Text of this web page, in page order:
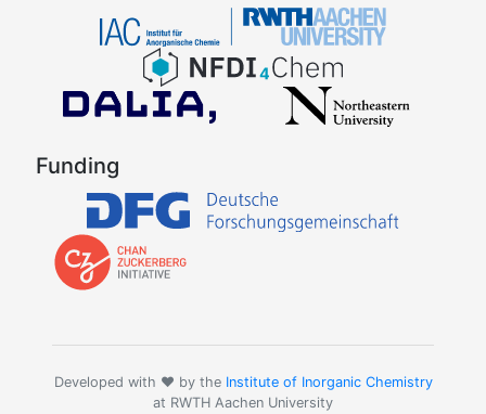
Funding
Developed with ❤️ by the Institute of Inorganic Chemistry
at RWTH Aachen University